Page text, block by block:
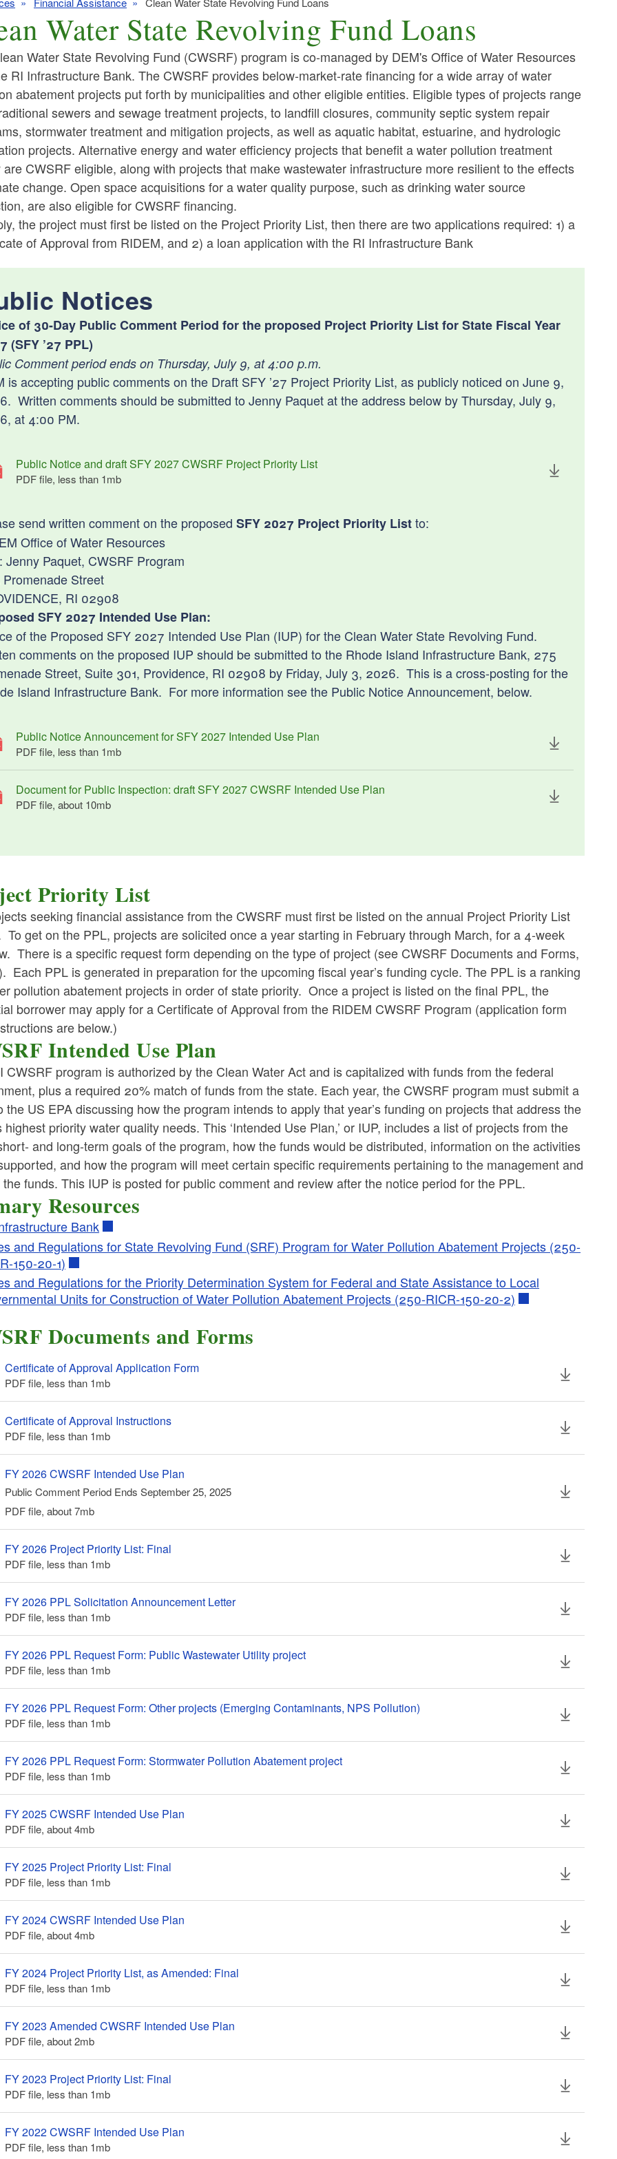
menu
menu
menu
menu
menu
menu
menu
menu
menu
menu
menu
menu
menu
menu
menu
menu
menu
menu
menu
menu
menu
menu
menu
menu
menu
menu
menu
menu
menu
menu
menu
menu
menu
menu
menu
menu
menu
menu
menu
menu
menu
menu
menu
menu
menu
menu
menu
menu
menu
menu
menu
menu
menu
menu
menu
menu
menu
menu
menu
menu
menu
menu
menu
menu
menu
menu
menu
menu
menu
menu
menu
Water State Revolving Fund Loans
Water State Revolving Fund (CWSRF) program is co-managed by DEM's Office of Water Resources
RI Infrastructure Bank. The CWSRF provides below-market-rate financing for a wide array of water
abatement projects put forth by municipalities and other eligible entities. Eligible types of projects range
sewers and sewage treatment projects, to landfill closures, community septic system repair
stormwater treatment and mitigation projects, as well as aquatic habitat, estuarine, and hydrologic
projects. Alternative energy and water efficiency projects that benefit a water pollution treatment
are CWSRF eligible, along with projects that make wastewater infrastructure more resilient to the effects
change. Open space acquisitions for a water quality purpose, such as drinking water source
are also eligible for CWSRF financing.
the project must first be listed on the Project Priority List, then there are two applications required: 1) a
of Approval from RIDEM, and 2) a loan application with the RI Infrastructure Bank
Notices
of 30-Day Public Comment Period for the proposed Project Priority List for State Fiscal Year
(SFY ’27 PPL)
Comment period ends on Thursday, July 9, at 4:00 p.m.
is accepting public comments on the Draft SFY ’27 Project Priority List, as publicly noticed on June 9,
Written comments should be submitted to Jenny Paquet at the address below by Thursday, July 9,
at 4:00 PM.
Public Notice and draft SFY 2027 CWSRF Project Priority List
PDF file, less than 1mb
send written comment on the proposedSFY 2027 Project Priority Listto:
Office of Water Resources
Jenny Paquet, CWSRF Program
Street
RI 02908
SFY 2027 Intended Use Plan:
of the Proposed SFY 2027 Intended Use Plan (IUP) for the Clean Water State Revolving Fund.
comments on the proposed IUP should be submitted to the Rhode Island Infrastructure Bank, 275
Street, Suite 301, Providence, RI 02908 by Friday, July 3, 2026. This is a cross-posting for the
Island Infrastructure Bank. For more information see the Public Notice Announcement, below.
Public Notice Announcement for SFY 2027 Intended Use Plan
PDF file, less than 1mb
Document for Public Inspection: draft SFY 2027 CWSRF Intended Use Plan
PDF file, about 10mb
Priority List
seeking financial assistance from the CWSRF must first be listed on the annual Project Priority List
To get on the PPL, projects are solicited once a year starting in February through March, for a 4-week
There is a specific request form depending on the type of project (see CWSRF Documents and Forms,
Each PPL is generated in preparation for the upcoming fiscal year’s funding cycle. The PPL is a ranking
pollution abatement projects in order of state priority. Once a project is listed on the final PPL, the
borrower may apply for a Certificate of Approval from the RIDEM CWSRF Program (application form
are below.)
Intended Use Plan
CWSRF program is authorized by the Clean Water Act and is capitalized with funds from the federal
plus a required 20% match of funds from the state. Each year, the CWSRF program must submit a
the US EPA discussing how the program intends to apply that year’s funding on projects that address the
highest priority water quality needs. This ‘Intended Use Plan,’ or IUP, includes a list of projects from the
and long-term goals of the program, how the funds would be distributed, information on the activities
and how the program will meet certain specific requirements pertaining to the management and
the funds. This IUP is posted for public comment and review after the notice period for the PPL.
Resources
Bank
and Regulations for State Revolving Fund (SRF) Program for Water Pollution Abatement Projects (250-
150-20-1)
and Regulations for the Priority Determination System for Federal and State Assistance to Local
Units for Construction of Water Pollution Abatement Projects (250-RICR-150-20-2)
Documents and Forms
Certificate of Approval Application Form
PDF file, less than 1mb
Certificate of Approval Instructions
PDF file, less than 1mb
FY 2026 CWSRF Intended Use Plan
Public Comment Period Ends September 25, 2025
PDF file, about 7mb
FY 2026 Project Priority List: Final
PDF file, less than 1mb
FY 2026 PPL Solicitation Announcement Letter
PDF file, less than 1mb
FY 2026 PPL Request Form: Public Wastewater Utility project
PDF file, less than 1mb
FY 2026 PPL Request Form: Other projects (Emerging Contaminants, NPS Pollution)
PDF file, less than 1mb
FY 2026 PPL Request Form: Stormwater Pollution Abatement project
PDF file, less than 1mb
FY 2025 CWSRF Intended Use Plan
PDF file, about 4mb
FY 2025 Project Priority List: Final
PDF file, less than 1mb
FY 2024 CWSRF Intended Use Plan
PDF file, about 4mb
FY 2024 Project Priority List, as Amended: Final
PDF file, less than 1mb
FY 2023 Amended CWSRF Intended Use Plan
PDF file, about 2mb
FY 2023 Project Priority List: Final
PDF file, less than 1mb
FY 2022 CWSRF Intended Use Plan
PDF file, less than 1mb